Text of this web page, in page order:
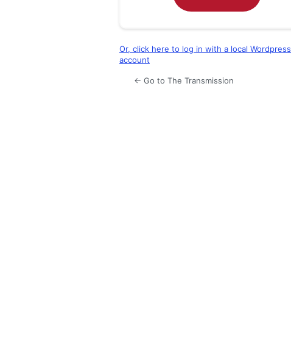
Or, click here to log in with a local Wordpress
account
← Go to The Transmission